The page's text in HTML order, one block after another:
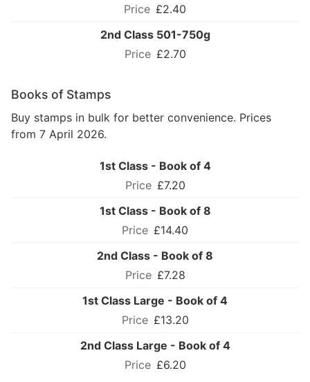
£2.40
2nd Class 501-750g
£2.70
Books of Stamps
Buy stamps in bulk for better convenience. Prices
from 7 April 2026.
1st Class - Book of 4
£7.20
1st Class - Book of 8
£14.40
2nd Class - Book of 8
£7.28
1st Class Large - Book of 4
£13.20
2nd Class Large - Book of 4
£6.20